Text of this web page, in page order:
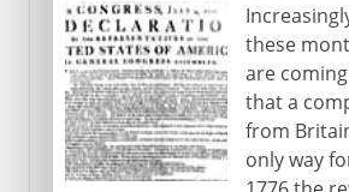
1945-60
1960-68
these
are
that a
from
only way